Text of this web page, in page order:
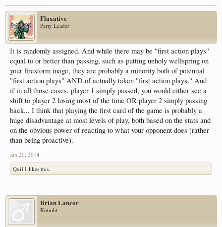
Flaxative
Party Leader
It is randomly assigned. And while there may be "first action plays"
equal to or better than passing, such as putting unholy wellspring on
your firestorm mage, they are probably a minority both of potential
"first action plays" AND of actually taken "first action plays." And
if in all those cases, player 1 simply passed, you would either see a
shift to player 2 losing most of the time OR player 2 simply passing
back... I think that playing the first card of the game is probably a
huge disadvantage at most levels of play, both based on the stats and
on the obvious power of reacting to what your opponent does (rather
than being proactive).
Jan 20, 2014
Qui11 likes this.
Brian Lancor
Kobold